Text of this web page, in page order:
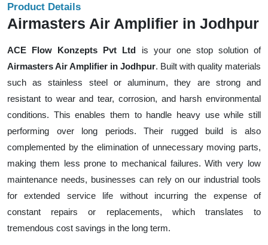
Product Details
Airmasters Air Amplifier in Jodhpur
ACE Flow Konzepts Pvt Ltd is your one stop solution of
Airmasters Air Amplifier in Jodhpur. Built with quality materials
such as stainless steel or aluminum, they are strong and
resistant to wear and tear, corrosion, and harsh environmental
conditions. This enables them to handle heavy use while still
performing over long periods. Their rugged build is also
complemented by the elimination of unnecessary moving parts,
making them less prone to mechanical failures. With very low
maintenance needs, businesses can rely on our industrial tools
for extended service life without incurring the expense of
constant repairs or replacements, which translates to
tremendous cost savings in the long term.